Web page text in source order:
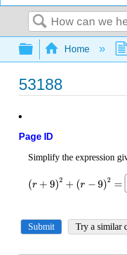
Search
Expand/
Home
53188
Page ID